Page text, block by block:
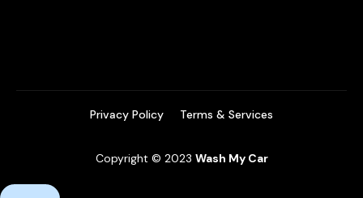
Copyright © 2023 Wash My Car
Privacy Policy Terms & Services